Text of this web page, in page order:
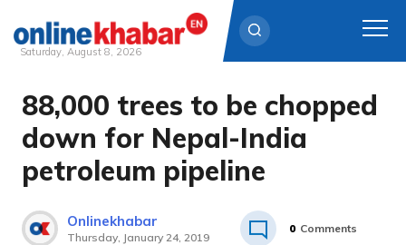
Skip
content
Saturday, August 8, 2026
88,000 trees to be chopped
down for Nepal-India
petroleum pipeline
Onlinekhabar
Thursday, January 24, 2019
0 Comments